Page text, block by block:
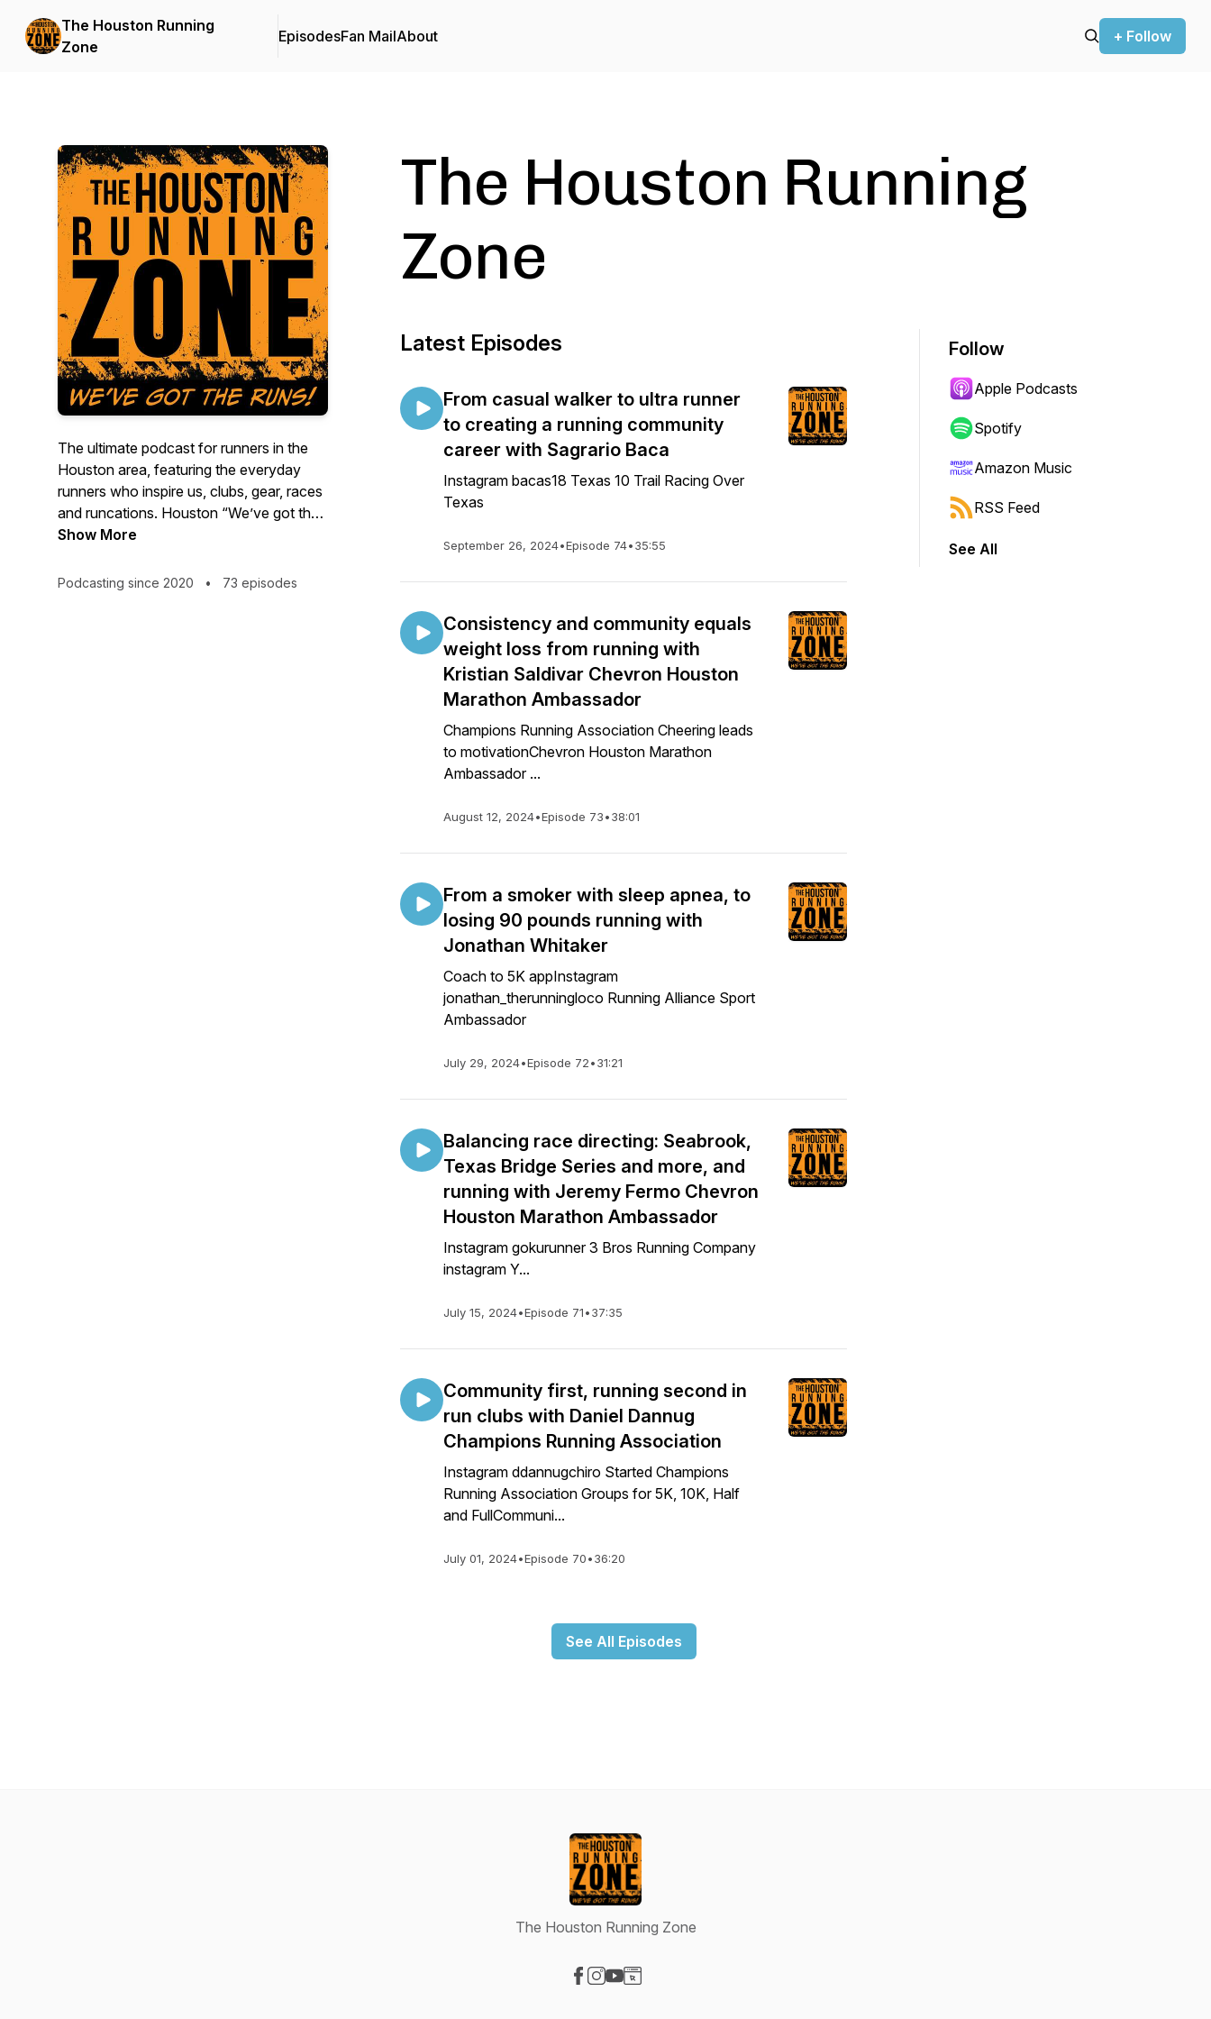
The Houston Running
Zone
EpisodesFan MailAbout + Follow
The ultimate podcast for runners in the
Houston area, featuring the everyday
runners who inspire us, clubs, gear, races
and runcations. Houston “We’ve got the
runs!”
Show More
Podcasting since 2020 • 73 episodes
The Houston Running
Zone
Latest Episodes
From casual walker to ultra runner
to creating a running community
career with Sagrario Baca
Instagram bacas18 Texas 10 Trail Racing Over
Texas
September 26, 2024•Episode 74•35:55
Consistency and community equals
weight loss from running with
Kristian Saldivar Chevron Houston
Marathon Ambassador
Champions Running Association Cheering leads
to motivationChevron Houston Marathon
Ambassador ...
August 12, 2024•Episode 73•38:01
From a smoker with sleep apnea, to
losing 90 pounds running with
Jonathan Whitaker
Coach to 5K appInstagram
jonathan_therunningloco Running Alliance Sport
Ambassador
July 29, 2024•Episode 72•31:21
Balancing race directing: Seabrook,
Texas Bridge Series and more, and
running with Jeremy Fermo Chevron
Houston Marathon Ambassador
Instagram gokurunner 3 Bros Running Company
instagram Y...
July 15, 2024•Episode 71•37:35
Community first, running second in
run clubs with Daniel Dannug
Champions Running Association
Instagram ddannugchiro Started Champions
Running Association Groups for 5K, 10K, Half
and FullCommuni...
July 01, 2024•Episode 70•36:20
See All Episodes
Follow
Apple Podcasts
Spotify
Amazon Music
RSS Feed
See All
The Houston Running Zone